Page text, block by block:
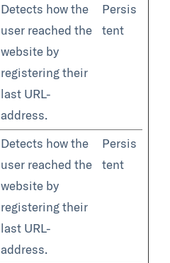
Detects how the
user reached the
website by
registering their
last URL-
address.
Persis
tent
Detects how the
user reached the
website by
registering their
last URL-
address.
Persis
tent